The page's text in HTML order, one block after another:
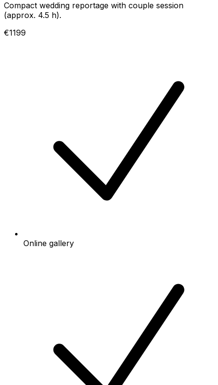
Compact wedding reportage with couple session
(approx. 4.5 h).
€1199
Online gallery